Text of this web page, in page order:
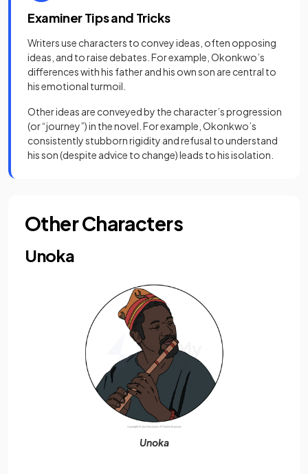
Examiner Tips and Tricks
Writers use characters to convey ideas, often opposing
ideas, and to raise debates. For example, Okonkwo’s
differences with his father and his own son are central to
his emotional turmoil.
Other ideas are conveyed by the character’s progression
(or “journey”) in the novel. For example, Okonkwo’s
consistently stubborn rigidity and refusal to understand
his son (despite advice to change) leads to his isolation.
Other Characters
Unoka
Unoka